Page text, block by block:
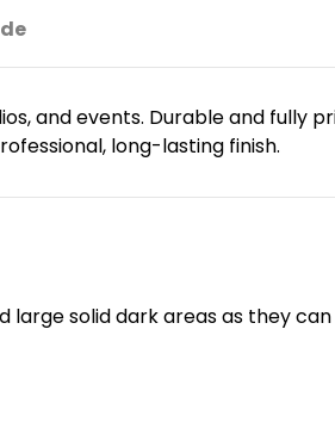
and events. Durable and fully
long-lasting finish.
large solid dark areas as they